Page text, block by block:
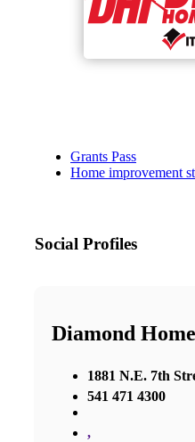
Grants Pass
Home improvement
Social Profiles
Diamond
1881 N.E. 7th
541 471 4300
,